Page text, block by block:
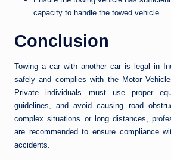
capacity to handle the towed vehicle.
Conclusion
Towing a car with another car is legal in
safely and complies with the Motor
Private individuals must use proper
guidelines, and avoid causing road
complex situations or long distances,
are recommended to ensure compliance
accidents.